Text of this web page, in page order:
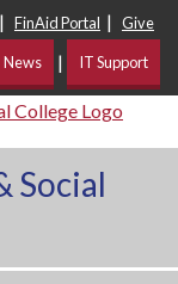
| FinAid Portal | Give
News | IT Support
Social